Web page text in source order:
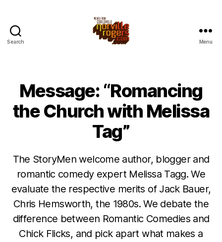
Search Menu
Message: “Romancing
the Church with Melissa
Tag”
The StoryMen welcome author, blogger and
romantic comedy expert Melissa Tagg. We
evaluate the respective merits of Jack Bauer,
Chris Hemsworth, the 1980s. We debate the
difference between Romantic Comedies and
Chick Flicks, and pick apart what makes a